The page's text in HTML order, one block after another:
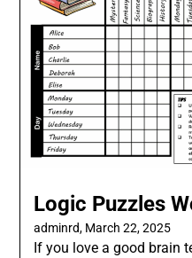
Logic Puzzles
adminrd, March 22, 2025
If you love a good brain